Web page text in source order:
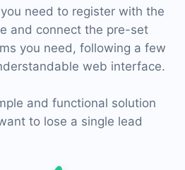
need to register with the
and connect the pre-set
you need, following a few
web interface.
and functional solution
to lose a single lead